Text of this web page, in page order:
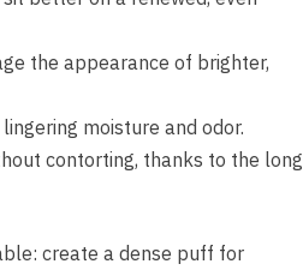
the appearance of brighter,
moisture and odor.
contorting, thanks to the long
create a dense puff for